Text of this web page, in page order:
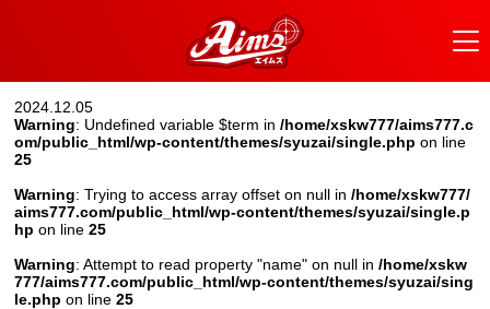
2024.12.05
Warning: Undefined variable $term in/home/xskw777/aims777.c
om/public_html/wp-content/themes/syuzai/single.php on line
25
Warning: Trying to access array offset on null in/home/xskw777/
aims777.com/public_html/wp-content/themes/syuzai/single.p
hp on line25
Warning: Attempt to read property "name" on null in/home/xskw
777/aims777.com/public_html/wp-content/themes/syuzai/sing
le.php on line25